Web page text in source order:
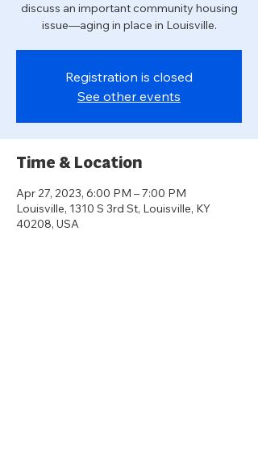
discuss an important community housing
issue—aging in place in Louisville.
Registration is closed
See other events
Time & Location
Apr 27, 2023, 6:00 PM – 7:00 PM
Louisville, 1310 S 3rd St, Louisville, KY
40208, USA